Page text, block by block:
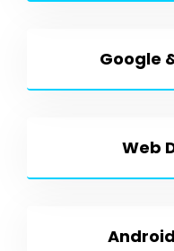
Google
Web